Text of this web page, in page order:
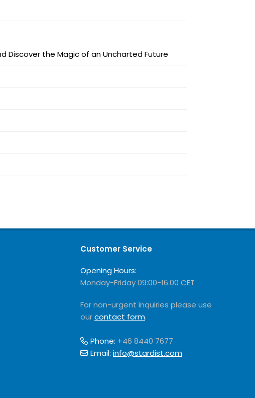
Discover the Magic of an Uncharted Future
Customer Service
Opening Hours:
Monday-Friday 09:00-16.00 CET
For non-urgent inquiries please use
ourcontact form.
Phone: +46 8440 7677
Email: info@stardist.com